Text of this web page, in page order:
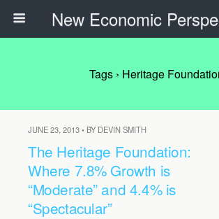
New Economic
Tags › Heritage
JUNE 23, 2013 • BY DEVIN SMITH
The Heritage Foundation:
Where 7.8% Growth is
“Moderate” and 4.4% is
“Spectacular”